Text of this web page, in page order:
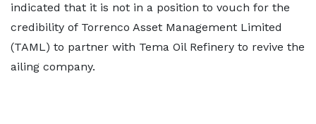
indicated that it is not in a position to vouch for the
credibility of Torrenco Asset Management Limited
(TAML) to partner with Tema Oil Refinery to revive the
ailing company.